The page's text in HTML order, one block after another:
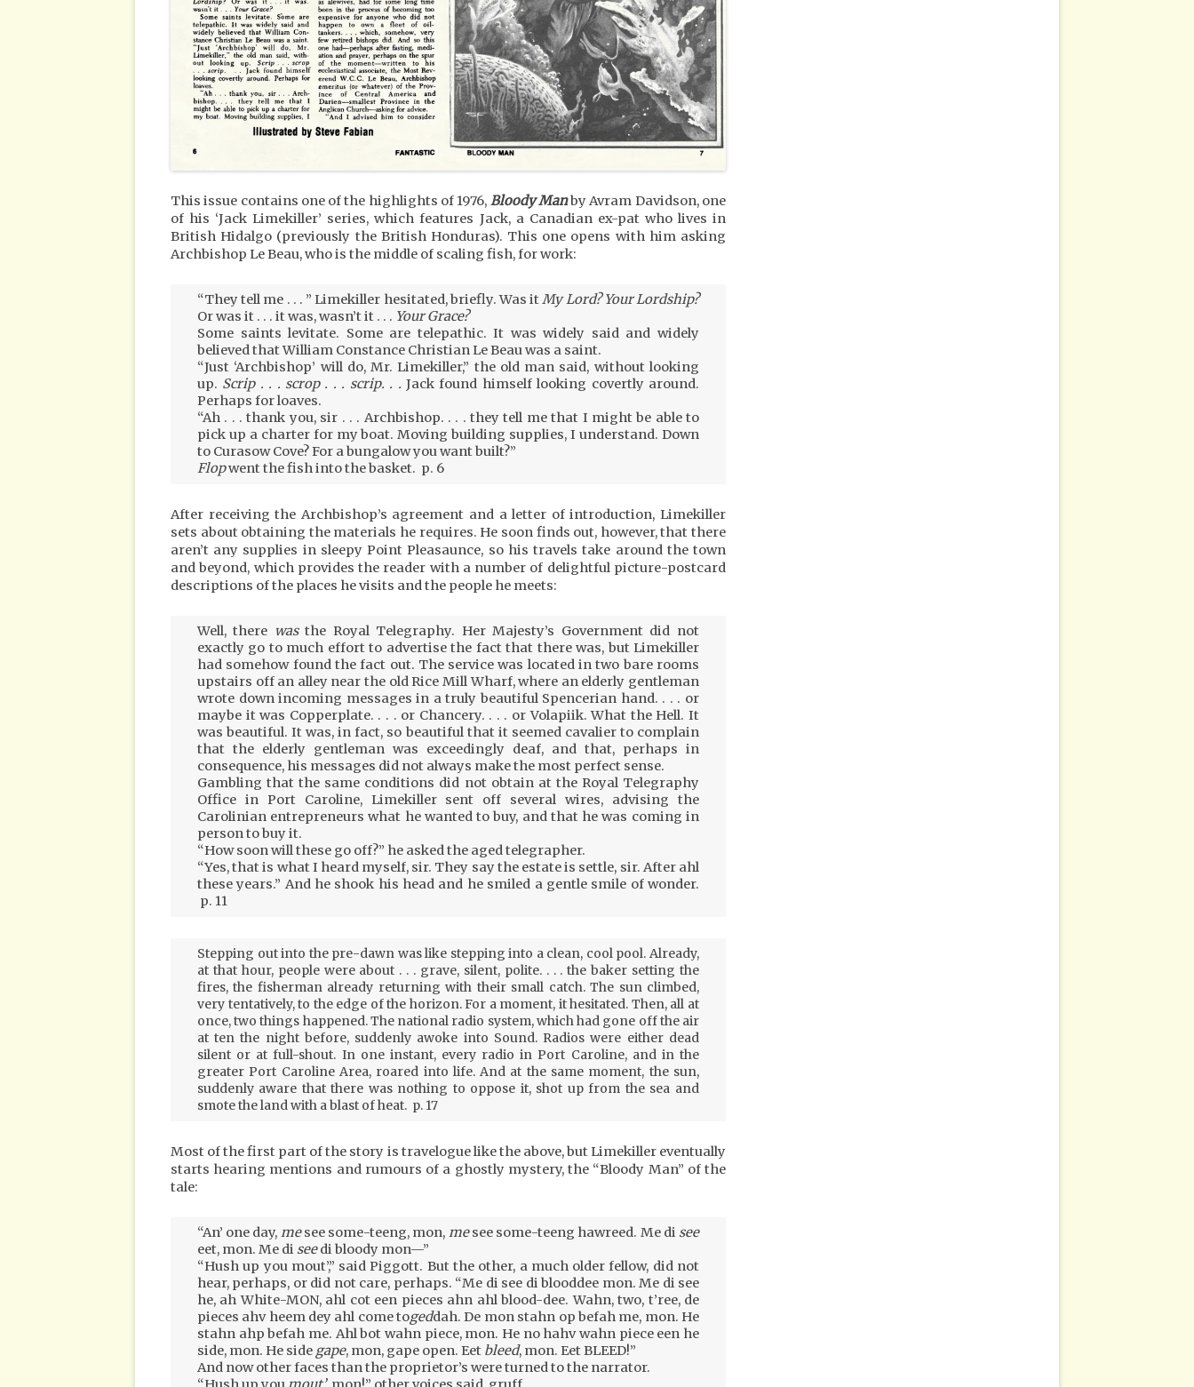
This issue contains one of the highlights of 1976, Bloody Manby Avram Davidson, one
of his ‘Jack Limekiller’ series, which features Jack, a Canadian ex-pat who lives in
British Hidalgo (previously the British Honduras). This one opens with him asking
Archbishop Le Beau, who is the middle of scaling fish, for work:
“They tell me . . . ” Limekiller hesitated, briefly. Was itMy Lord? Your Lordship?
Or was it . . . it was, wasn’t it . . . Your Grace?
Some saints levitate. Some are telepathic. It was widely said and widely
believed that William Constance Christian Le Beau was a saint.
“Just ‘Archbishop’ will do, Mr. Limekiller,” the old man said, without looking
up. Scrip . . . scrop . . . scrip. . . Jack found himself looking covertly around.
Perhaps for loaves.
“Ah . . . thank you, sir . . . Archbishop. . . . they tell me that I might be able to
pick up a charter for my boat. Moving building supplies, I understand. Down
to Curasow Cove? For a bungalow you want built?”
Flopwent the fish into the basket. p. 6
After receiving the Archbishop’s agreement and a letter of introduction, Limekiller
sets about obtaining the materials he requires. He soon finds out, however, that there
aren’t any supplies in sleepy Point Pleasaunce, so his travels take around the town
and beyond, which provides the reader with a number of delightful picture-postcard
descriptions of the places he visits and the people he meets:
Well, there wasthe Royal Telegraphy. Her Majesty’s Government did not
exactly go to much effort to advertise the fact that there was, but Limekiller
had somehow found the fact out. The service was located in two bare rooms
upstairs off an alley near the old Rice Mill Wharf, where an elderly gentleman
wrote down incoming messages in a truly beautiful Spencerian hand. . . . or
maybe it was Copperplate. . . . or Chancery. . . . or Volapiik. What the Hell. It
was beautiful. It was, in fact, so beautiful that it seemed cavalier to complain
that the elderly gentleman was exceedingly deaf, and that, perhaps in
consequence, his messages did not always make the most perfect sense.
Gambling that the same conditions did not obtain at the Royal Telegraphy
Office in Port Caroline, Limekiller sent off several wires, advising the
Carolinian entrepreneurs what he wanted to buy, and that he was coming in
person to buy it.
“How soon will these go off?” he asked the aged telegrapher.
“Yes, that is what I heard myself, sir. They say the estate is settle, sir. After ahl
these years.” And he shook his head and he smiled a gentle smile of wonder.
p. 11
Stepping out into the pre-dawn was like stepping into a clean, cool pool. Already,
at that hour, people were about . . . grave, silent, polite. . . . the baker setting the
fires, the fisherman already returning with their small catch. The sun climbed,
very tentatively, to the edge of the horizon. For a moment, it hesitated. Then, all at
once, two things happened. The national radio system, which had gone off the air
at ten the night before, suddenly awoke into Sound. Radios were either dead
silent or at full-shout. In one instant, every radio in Port Caroline, and in the
greater Port Caroline Area, roared into life. And at the same moment, the sun,
suddenly aware that there was nothing to oppose it, shot up from the sea and
smote the land with a blast of heat. p. 17
Most of the first part of the story is travelogue like the above, but Limekiller eventually
starts hearing mentions and rumours of a ghostly mystery, the “Bloody Man” of the
tale:
“An’ one day, mesee some-teeng, mon, mesee some-teeng hawreed. Me di see
eet, mon. Me di seedi bloody mon—”
“Hush up you mout’,” said Piggott. But the other, a much older fellow, did not
hear, perhaps, or did not care, perhaps. “Me di see di blooddee mon. Me di see
he, ah White-MON, ahl cot een pieces ahn ahl blood-dee. Wahn, two, t’ree, de
pieces ahv heem dey ahl come togeddah. De mon stahn op befah me, mon. He
stahn ahp befah me. Ahl bot wahn piece, mon. He no hahv wahn piece een he
side, mon. He side gape, mon, gape open. Eet bleed, mon. Eet BLEED!”
And now other faces than the proprietor’s were turned to the narrator.